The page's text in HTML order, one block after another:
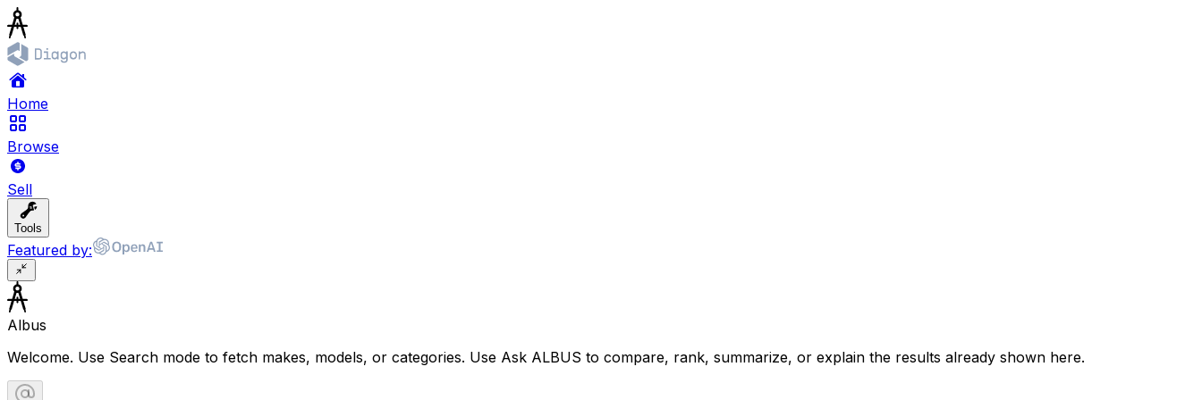
Home
Browse
Sell
Tools
Featured by:
Albus
Welcome. Use Search mode to fetch makes, models, or categories. Use Ask ALBUS to compare, rank, summarize, or explain the results already shown here.